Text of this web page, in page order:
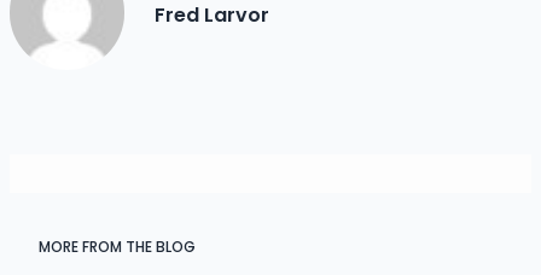
Fred Larvor
MORE FROM THE BLOG